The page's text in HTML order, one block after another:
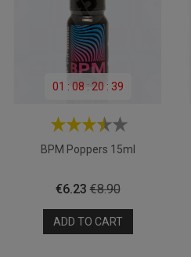
01 : 08 : 20 : 39
BPM Poppers 15ml
Price
€6.23 Regular
price
€8.90
ADD TO CART